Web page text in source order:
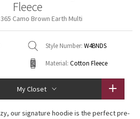
Fleece
Camo Brown Earth Multi
Style Number: W4BNDS
Material: Cotton Fleece
My Closet
our signature hoodie is the perfect pre-